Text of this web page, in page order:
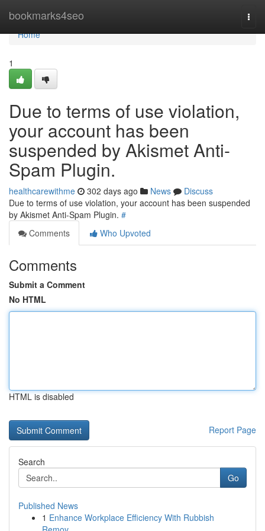
bookmarks4seo
Home
Home
1
Due to terms of use violation,
your account has been
suspended by Akismet Anti-
Spam Plugin.
healthcarewithme 302 days ago News
Discuss
Due to terms of use violation, your account has been suspended
by Akismet Anti-Spam Plugin. #
Comments
Who Upvoted
Comments
Submit a Comment
No HTML
HTML is disabled
Report Page
Search
Go
Published News
1 Enhance Workplace Efficiency With Rubbish